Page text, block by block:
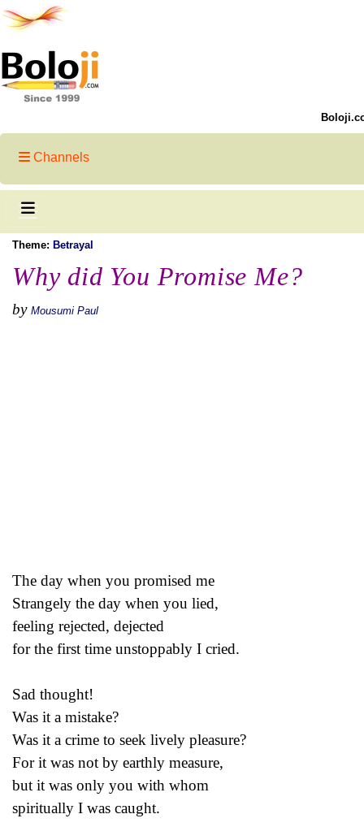
Channels
Theme: Betrayal
Why did You Promise Me?
by Mousumi Paul
The day when you promised me
Strangely the day when you lied,
feeling rejected, dejected
for the first time unstoppably I cried.
Sad thought!
Was it a mistake?
Was it a crime to seek lively pleasure?
For it was not by earthly measure,
but it was only you with whom
spiritually I was caught.